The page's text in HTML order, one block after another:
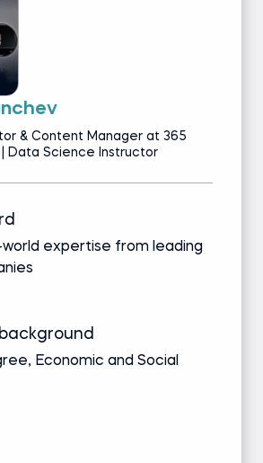
& Content Manager at 365
Data Science Instructor
world expertise from leading
Economic and Social